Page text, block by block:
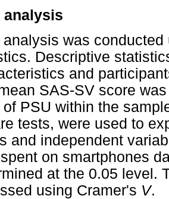
analysis
analysis was
Descriptive
and
SAS-SV score
of PSU within the
tests, were used to
and independent
on smartphones
at the 0.05 level.
using Cramer's V.